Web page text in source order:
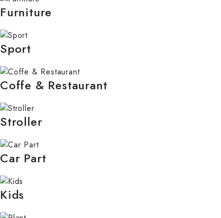
Furniture
Sport
Coffe & Restaurant
Stroller
Car Part
Kids